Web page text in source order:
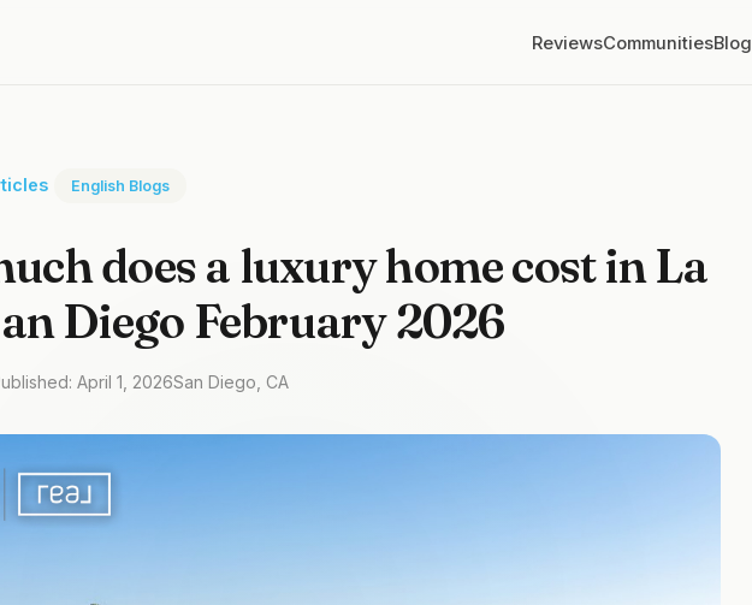
ReviewsCommunitiesBlog
English Blogs
does a luxury home cost in La
Diego February 2026
April 1, 2026San Diego, CA